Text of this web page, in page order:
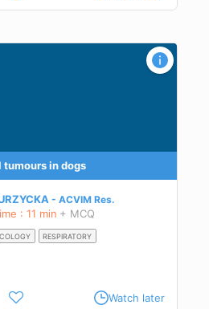
tumours in dogs
ACVIMRes.
: 11 min + MCQ
RESPIRATORY
Watch later